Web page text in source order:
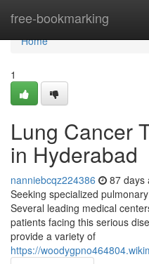
free-bookmarking
Home
Home
1
Lung Cancer
in Hyderabad
nanniebcqz224386 87 days
Seeking specialized
Several leading medical
patients facing this serious
provide a variety of
https://